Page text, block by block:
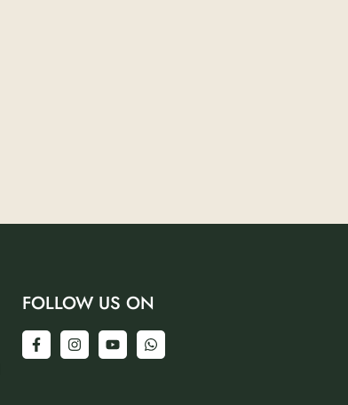
FOLLOW US ON